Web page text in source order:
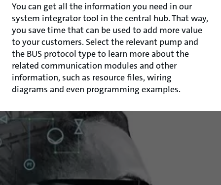
You can get all the information you need in our
system integrator tool in the central hub. That way,
you save time that can be used to add more value
to your customers. Select the relevant pump and
the BUS protocol type to learn more about the
related communication modules and other
information, such as resource files, wiring
diagrams and even programming examples.